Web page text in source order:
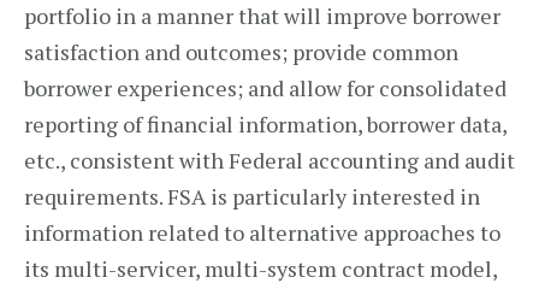
portfolio in a manner that will improve borrower
satisfaction and outcomes; provide common
borrower experiences; and allow for consolidated
reporting of financial information, borrower data,
etc., consistent with Federal accounting and audit
requirements. FSA is particularly interested in
information related to alternative approaches to
its multi-servicer, multi-system contract model,